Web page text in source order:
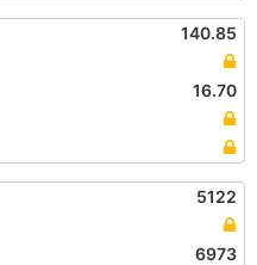
140.85
16.70
5122
6973